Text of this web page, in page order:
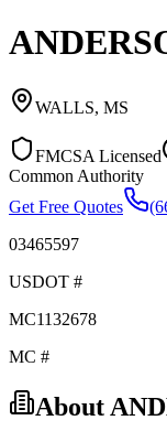
WALLS, MS
FMCSA Licensed
Common Authority
Get Free Quotes
03465597
USDOT #
MC1132678
MC #
About